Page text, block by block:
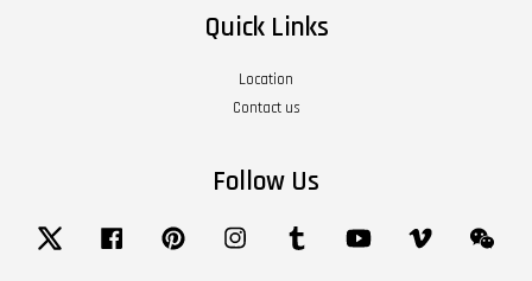
Quick Links
Location
Contact us
Follow Us
Twitter Facebook Pinterest Instagram Tumblr YouTube Vimeo